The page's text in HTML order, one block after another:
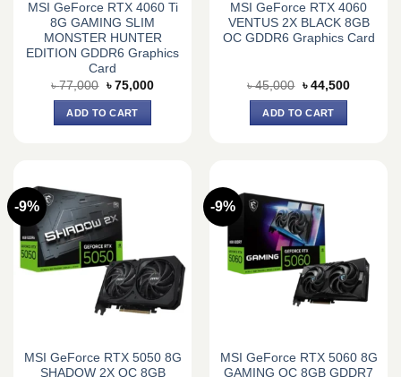
MSI GeForce RTX 4060 Ti
8G GAMING SLIM
MONSTER HUNTER
EDITION GDDR6 Graphics
Card
৳77,000 Original
price
was:
৳ 77,000.
৳ 75,000Current
ADD TO CART
MSI GeForce RTX 4060
VENTUS 2X BLACK 8GB
OC GDDR6 Graphics Card
৳45,000 Original
price
was:
৳ 45,000.
৳ 44,500Current
ADD TO CART
-9%
MSI GeForce RTX 5050 8G
SHADOW 2X OC 8GB
-9%
MSI GeForce RTX 5060 8G
GAMING OC 8GB GDDR7